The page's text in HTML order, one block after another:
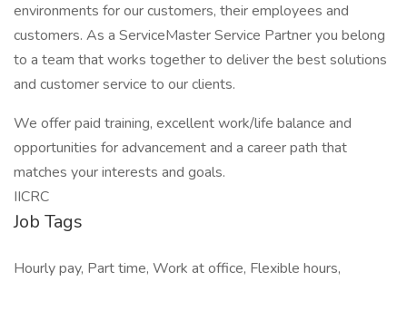
environments for our customers, their employees and
customers. As a ServiceMaster Service Partner you belong
to a team that works together to deliver the best solutions
and customer service to our clients.
We offer paid training, excellent work/life balance and
opportunities for advancement and a career path that
matches your interests and goals.
IICRC
Job Tags
Hourly pay, Part time, Work at office, Flexible hours,